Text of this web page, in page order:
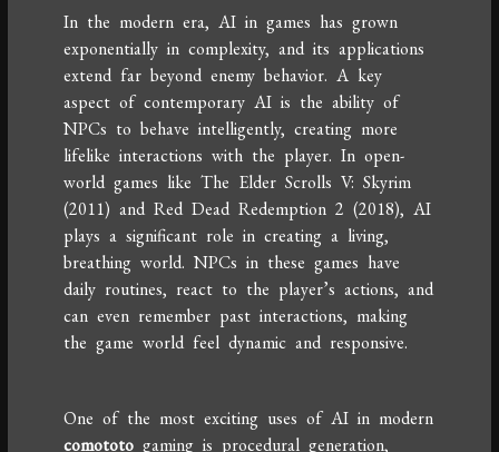
In the modern era, AI in games has grown
exponentially in complexity, and its applications
extend far beyond enemy behavior. A key
aspect of contemporary AI is the ability of
NPCs to behave intelligently, creating more
lifelike interactions with the player. In open-
world games like The Elder Scrolls V: Skyrim
(2011) and Red Dead Redemption 2 (2018), AI
plays a significant role in creating a living,
breathing world. NPCs in these games have
daily routines, react to the player’s actions, and
can even remember past interactions, making
the game world feel dynamic and responsive.
One of the most exciting uses of AI in modern
comototo gaming is procedural generation,